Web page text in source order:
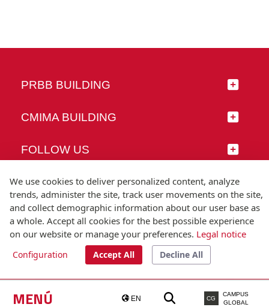
MENÚ EN CG
CAMPUS
GLOBAL
PRBB BUILDING
CMIMA BUILDING
FOLLOW US
© Universitat Pompeu Fabra
T.(+34) 93 542 20 00
We use cookies to deliver personalized content, analyze
trends, administer the site, track user movements on the site,
and collect demographic information about our user base as
a whole. Accept all cookies for the best possible experience
on our website or manage your preferences. Legal notice
Configuration Accept All Decline All